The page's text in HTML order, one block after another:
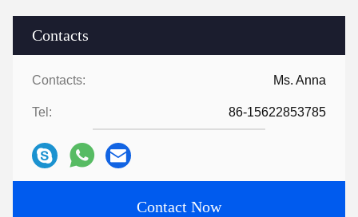
Contacts
Contacts: Ms. Anna
Tel: 86-15622853785
Contact Now